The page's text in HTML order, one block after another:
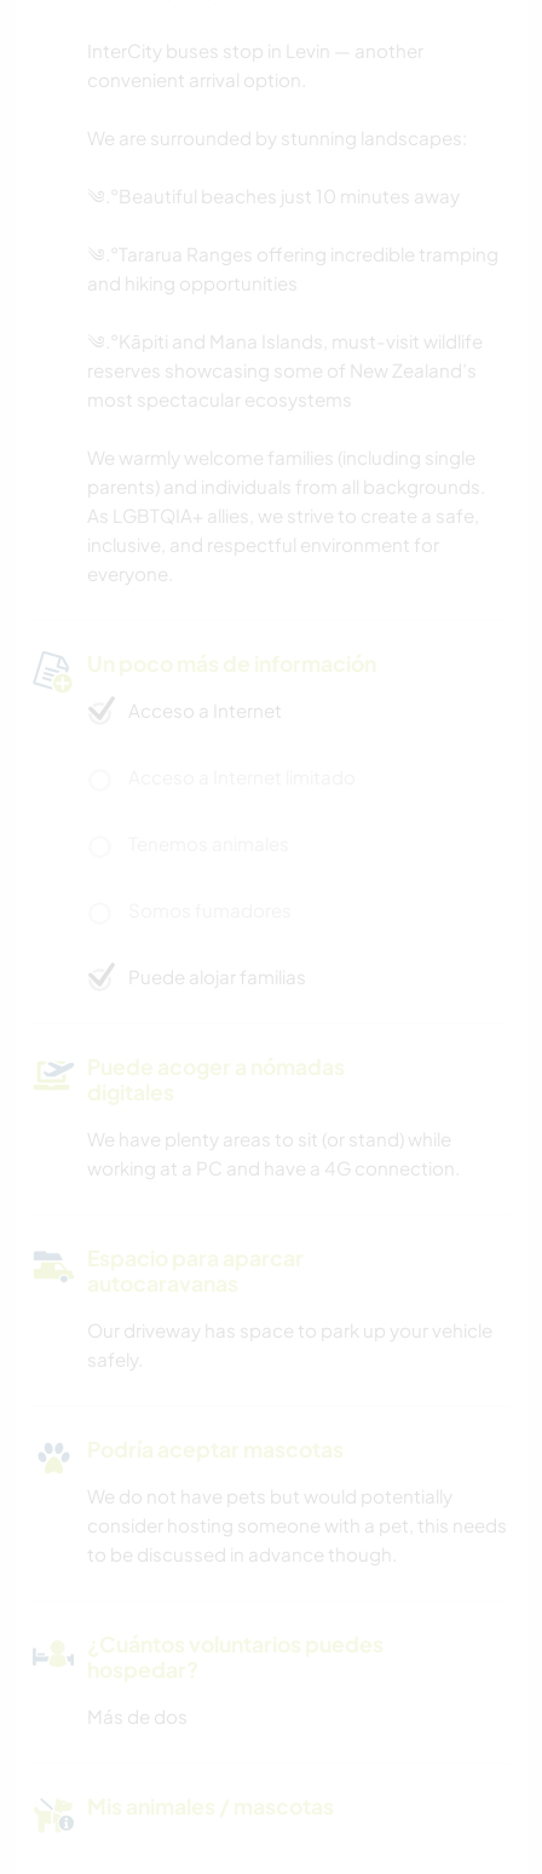
InterCity buses stop in Levin — another
convenient arrival option.
We are surrounded by stunning landscapes:
༄.°Beautiful beaches just 10 minutes away
༄.°Tararua Ranges offering incredible tramping
and hiking opportunities
༄.°Kāpiti and Mana Islands, must-visit wildlife
reserves showcasing some of New Zealand’s
most spectacular ecosystems
We warmly welcome families (including single
parents) and individuals from all backgrounds.
As LGBTQIA+ allies, we strive to create a safe,
inclusive, and respectful environment for
everyone.
Un poco más de información
Acceso a Internet
Puede alojar familias
Puede acoger a nómadas
digitales
We have plenty areas to sit (or stand) while
working at a PC and have a 4G connection.
Espacio para aparcar
autocaravanas
Our driveway has space to park up your vehicle
safely.
Podría aceptar mascotas
We do not have pets but would potentially
consider hosting someone with a pet, this needs
to be discussed in advance though.
¿Cuántos voluntarios puedes
hospedar?
Más de dos
Mis animales / mascotas